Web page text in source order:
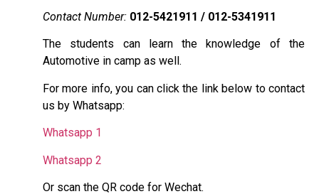
Contact Number: 012-5421911 / 012-5341911
The students can learn the knowledge of the
Automotive in camp as well.
For more info, you can click the link below to contact
us by Whatsapp:
Whatsapp 1
Whatsapp 2
Or scan the QR code for Wechat.